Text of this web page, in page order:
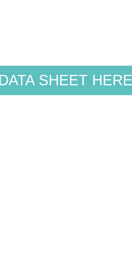
SHEET HERE